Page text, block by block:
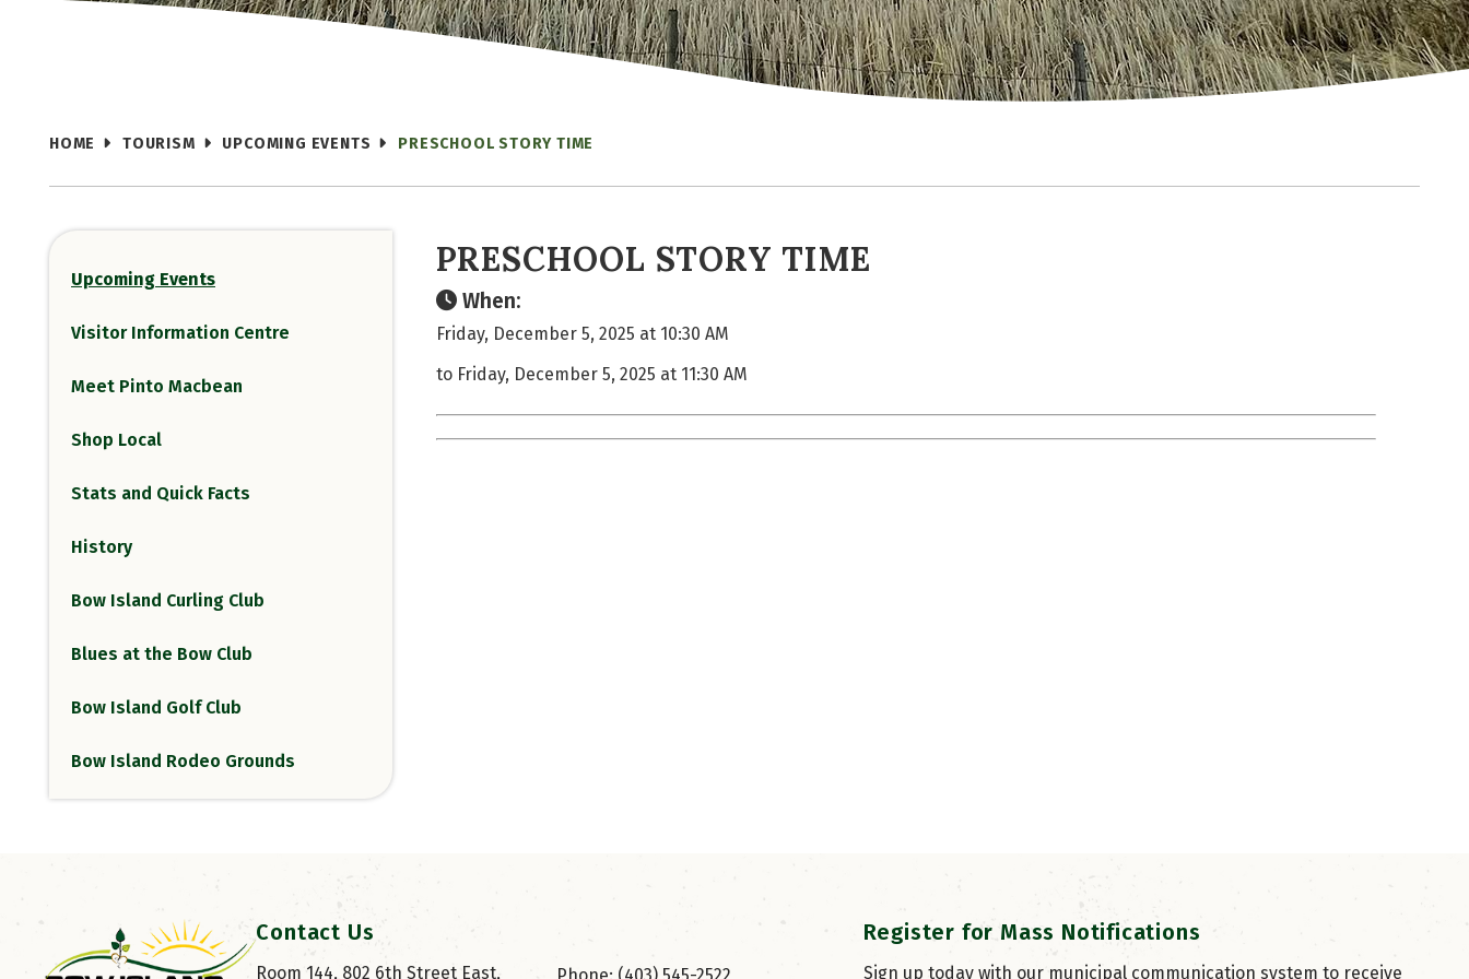
HOME TOURISM UPCOMING EVENTS PRESCHOOL STORY TIME
Upcoming Events
Visitor Information Centre
Meet Pinto Macbean
Shop Local
Stats and Quick Facts
History
Bow Island Curling Club
Blues at the Bow Club
Bow Island Golf Club
Bow Island Rodeo Grounds
PRESCHOOL STORY TIME
When:
Friday, December 5, 2025 at 10:30 AM
to Friday, December 5, 2025 at 11:30 AM
Contact Us
Room 144, 802 6th Street East,
Register for Mass Notifications
Sign up today with our municipal communication system to receive